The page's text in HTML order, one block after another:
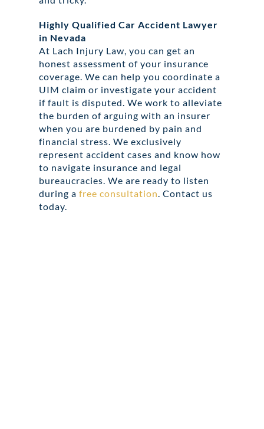
Highly Qualified Car Accident Lawyer
in Nevada
At Lach Injury Law, you can get an
honest assessment of your insurance
coverage. We can help you coordinate a
UIM claim or investigate your accident
if fault is disputed. We work to alleviate
the burden of arguing with an insurer
when you are burdened by pain and
financial stress. We exclusively
represent accident cases and know how
to navigate insurance and legal
bureaucracies. We are ready to listen
during a free consultation. Contact us
today.